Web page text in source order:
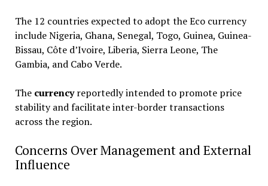
The 12 countries expected to adopt the Eco currency
include Nigeria, Ghana, Senegal, Togo, Guinea, Guinea-
Bissau, Côte d’Ivoire, Liberia, Sierra Leone, The
Gambia, and Cabo Verde.
The currencyreportedly intended to promote price
stability and facilitate inter-border transactions
across the region.
Concerns Over Management and External
Influence